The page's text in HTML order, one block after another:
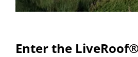
Enter the